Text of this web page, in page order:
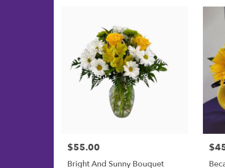
Price:
$55.00
Bright And Sunny Bouquet